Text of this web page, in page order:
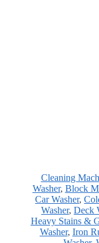
Cleaning
Washer, Block
Car Washer,
Washer,Deck
Heavy Stains &
Washer, Iron